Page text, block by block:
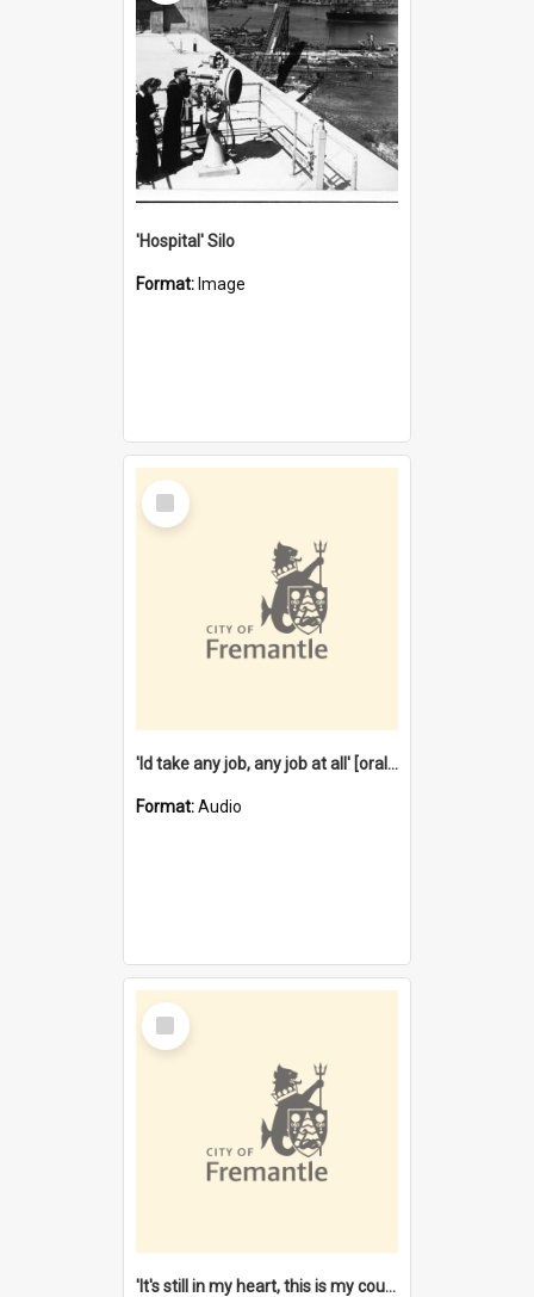
'Hospital' Silo
Format: Image
Select
Item
'Id take any job, any job at all' [oral history] / / interviewer:Margaret Howroyd
Format:Audio
Select
Item
'It's still in my heart, this is my country' : the single Noongar claim history / South West Aboriginal Land and Sea Council, John Host with Chris Owens.